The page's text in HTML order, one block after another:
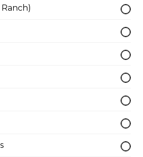
pound of delicious chicken wings.
lb)
wings with your choice of sauce.
dry ribs tossed in choice of sauce.